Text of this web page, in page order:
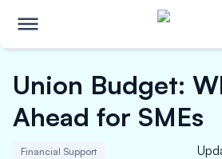
Union Budget:
Ahead for SMEs
Financial Support